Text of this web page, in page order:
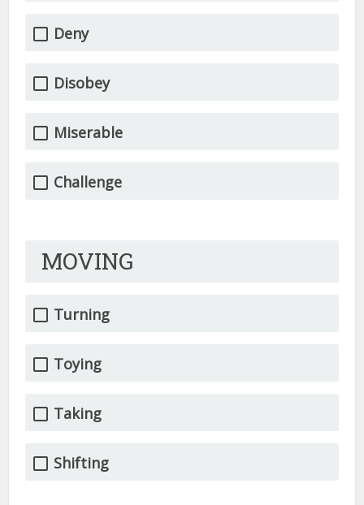
Deny
Disobey
Miserable
Challenge
MOVING
Turning
Toying
Taking
Shifting